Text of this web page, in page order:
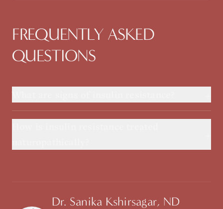
FREQUENTLY ASKED
QUESTIONS
Dr. Sanika Kshirsagar, ND